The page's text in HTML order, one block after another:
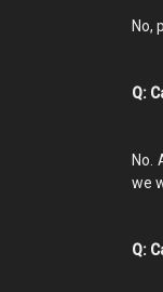
No,
Q:
No.
we
Q: